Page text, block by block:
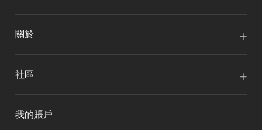
關於
社區
我的賬戶